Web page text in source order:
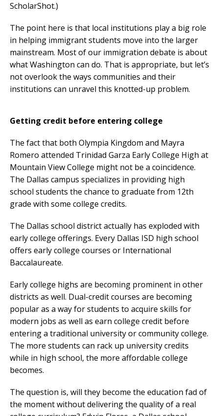
ScholarShot.)
The point here is that local institutions play a big role
in helping immigrant students move into the larger
mainstream. Most of our immigration debate is about
what Washington can do. That is appropriate, but let’s
not overlook the ways communities and their
institutions can unravel this knotted-up problem.
Getting credit before entering college
The fact that both Olympia Kingdom and Mayra
Romero attended Trinidad Garza Early College High at
Mountain View College might not be a coincidence.
The Dallas campus specializes in providing high
school students the chance to graduate from 12th
grade with some college credits.
The Dallas school district actually has exploded with
early college offerings. Every Dallas ISD high school
offers early college courses or International
Baccalaureate.
Early college highs are becoming prominent in other
districts as well. Dual-credit courses are becoming
popular as a way for students to acquire skills for
modern jobs as well as earn college credit before
entering a traditional university or community college.
The more students can rack up university credits
while in high school, the more affordable college
becomes.
The question is, will they become the education fad of
the moment without delivering the quality of a real